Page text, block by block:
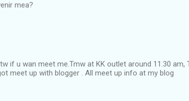
mea?
if u wan meet me.Tmw at KK outlet around 11.30 am,
meet up with blogger . All meet up info at my blog